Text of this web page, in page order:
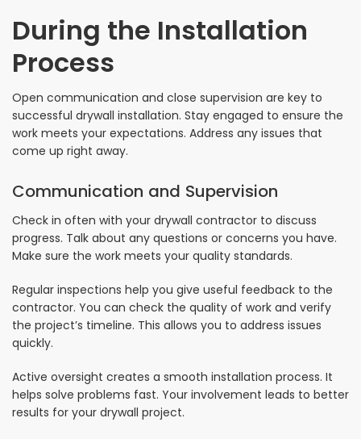
During the Installation
Process
Open communication and close supervision are key to
successful drywall installation. Stay engaged to ensure the
work meets your expectations. Address any issues that
come up right away.
Communication and Supervision
Check in often with your drywall contractor to discuss
progress. Talk about any questions or concerns you have.
Make sure the work meets your quality standards.
Regular inspections help you give useful feedback to the
contractor. You can check the quality of work and verify
the project’s timeline. This allows you to address issues
quickly.
Active oversight creates a smooth installation process. It
helps solve problems fast. Your involvement leads to better
results for your drywall project.